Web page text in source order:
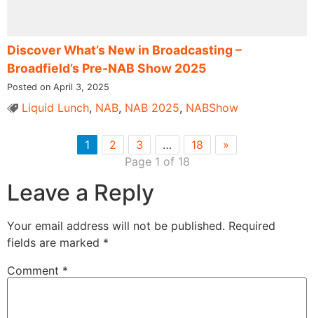
Discover What’s New in Broadcasting –
Broadfield’s Pre-NAB Show 2025
Posted on April 3, 2025
Liquid Lunch, NAB, NAB 2025, NABShow
1 2 3 … 18
»
Page 1 of 18
Leave a Reply
Your email address will not be published. Required
fields are marked *
Comment *